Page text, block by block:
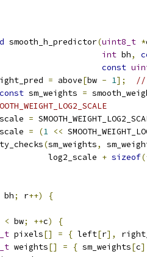
smooth_h_predictor(uint8_t *
int bh,
const
= above[bw - 1];
//
const sm_weights =
=
scale = (1 <<
(sm_weights,
log2_scale
+ sizeof
bh; r++)
{
< bw; ++c)
{
pixels[] = { left[r],
weights[] = { sm_weights[c